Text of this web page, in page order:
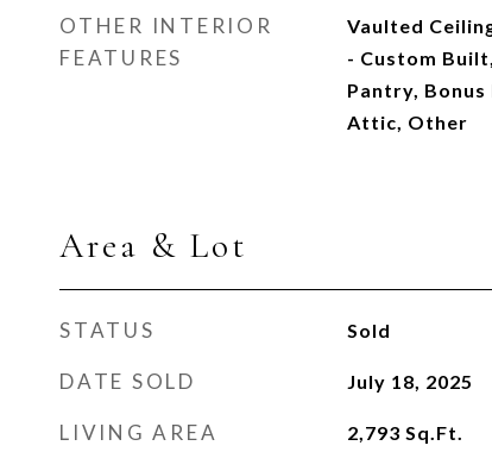
OTHER INTERIOR
FEATURES
Vaulted
- Custom
Pantry, Bonus
Attic, Other
Area & Lot
STATUS Sold
DATE SOLD July 18, 2025
LIVING AREA 2,793 Sq.Ft.